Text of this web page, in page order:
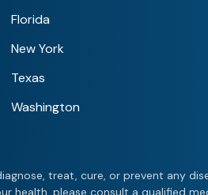
Florida
New York
Texas
Washington
treat, cure, or prevent any
health, please consult a qualified